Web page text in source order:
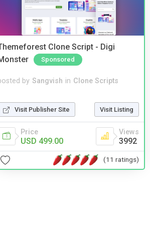
Clone Script - Digi
Sponsored
by Sangvish in Clone Scripts
Visit Publisher Site Visit Listing
Price
USD 499.00
Views
3992
(11 ratings)